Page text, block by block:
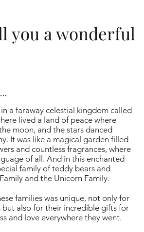
you a wonderful
a faraway celestial kingdom called
lived a land of peace where
moon, and the stars danced
It was like a magical garden filled
and countless fragrances, where
of all. And in this enchanted
family of teddy bears and
and the Unicorn Family.
families was unique, not only for
also for their incredible gifts for
and love everywhere they went.